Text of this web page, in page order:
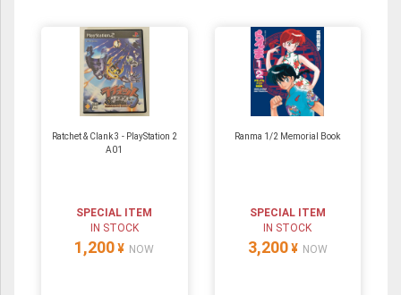
Ratchet & Clank 3 - PlayStation 2
A01
SPECIAL ITEM
IN STOCK
1,200 ¥ NOW
Ranma 1/2 Memorial Book
SPECIAL ITEM
IN STOCK
3,200 ¥ NOW